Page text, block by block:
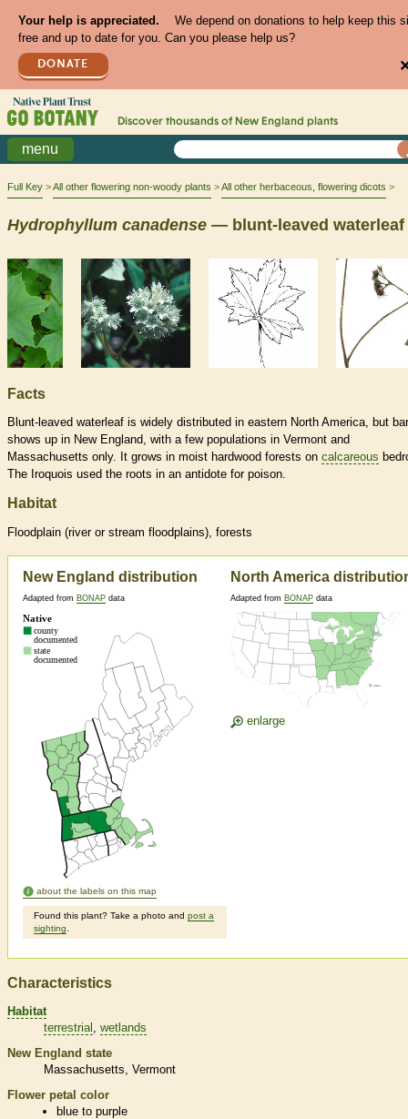
Your help is appreciated.
We depend on donations to help keep this
free and up to date for you. Can you please help us?
DONATE
Discover thousands of New England plants
menu
Full Key All other flowering non-woody plants All other herbaceous, flowering dicots
Hydrophyllum canadense — blunt-leaved waterleaf
Facts
Blunt-leaved waterleaf is widely distributed in eastern North America, but
shows up in New England, with a few populations in Vermont and
Massachusetts only. It grows in moist hardwood forests on calcareous
The Iroquois used the roots in an antidote for poison.
Habitat
Floodplain (river or stream floodplains), forests
New England distribution
Adapted from BONAP data
about the labels on this map
Found this plant? Take a photo and post a
sighting
North America
Adapted from BONAP data
enlarge
Characteristics
Habitat
terrestrial
wetlands
New England state
Massachusetts Vermont
Flower petal color
blue to purple